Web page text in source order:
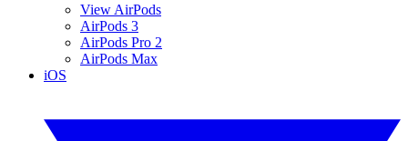
View AirPods
AirPods 3
AirPods Pro 2
AirPods Max
iOS